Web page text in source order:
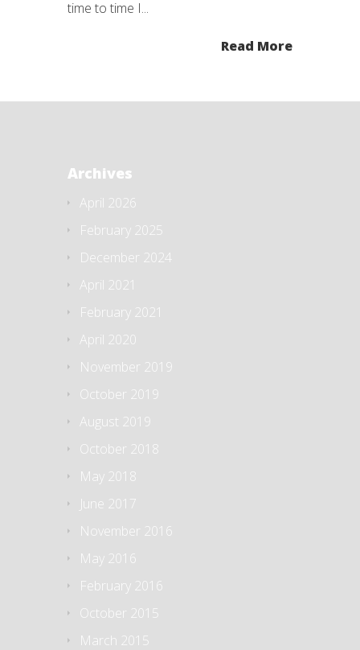
time to time I...
Read More
Archives
April 2026
February 2025
December 2024
April 2021
February 2021
April 2020
November 2019
October 2019
August 2019
October 2018
May 2018
June 2017
November 2016
May 2016
February 2016
October 2015
March 2015